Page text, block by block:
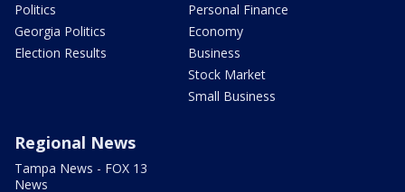
Politics
Georgia Politics
Election Results
Personal Finance
Economy
Business
Stock Market
Small Business
Regional News
Tampa News - FOX 13
News